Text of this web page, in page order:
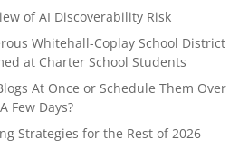
of AI Discoverability Risk
Whitehall-Coplay School District
at Charter School Students
At Once or Schedule Them Over
A Few Days?
Strategies for the Rest of 2026